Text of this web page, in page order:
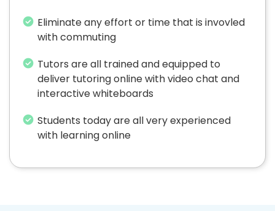
Eliminate any effort or time that is invovled
with commuting
Tutors are all trained and equipped to
deliver tutoring online with video chat and
interactive whiteboards
Students today are all very experienced
with learning online